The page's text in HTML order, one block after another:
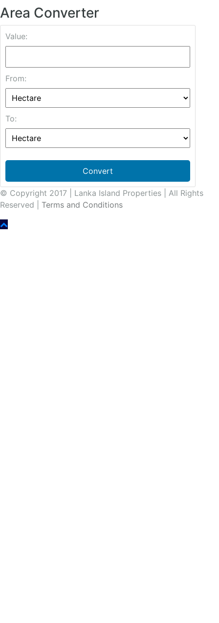
Area Converter
Value:
From:
To:
Convert
© Copyright 2017 | Lanka Island Properties | All Rights
Reserved | Terms and Conditions